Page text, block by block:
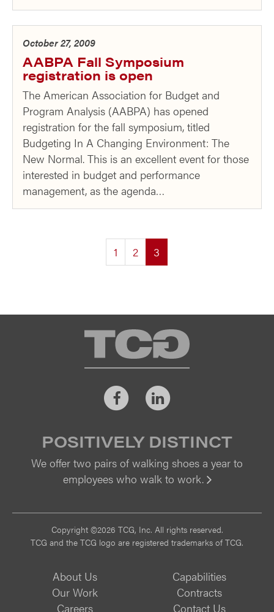
October 27, 2009
AABPA Fall Symposium
registration is open
The American Association for Budget and
Program Analysis (AABPA) has opened
registration for the fall symposium, titled
Budgeting In A Changing Environment: The
New Normal. This is an excellent event for those
interested in budget and performance
management, as the agenda…
1 2 3
TCG
FacebookLinkedIn
POSITIVELY DISTINCT
We offer two pairs of walking shoes a year to
employees who walk to work.
Copyright ©2026 TCG, Inc. All rights reserved.
TCG and the TCG logo are registered trademarks of TCG.
About Us
Capabilities
Our Work
Contracts
Careers
Contact Us